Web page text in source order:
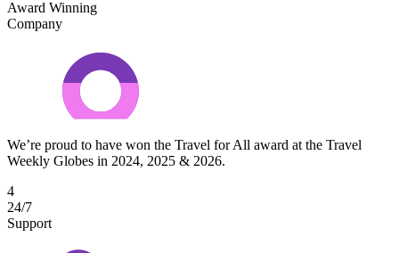
Award Winning
Company
We’re proud to have won the Travel for All award at the Travel
Weekly Globes in 2024, 2025 & 2026.
4
24/7
Support